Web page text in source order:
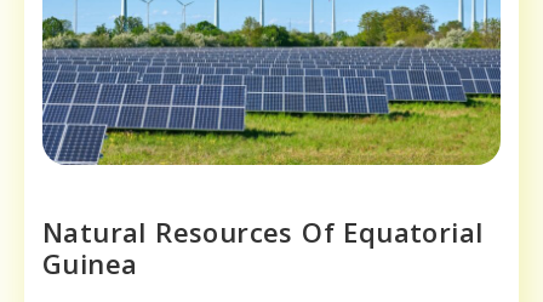
Natural Resources Of Equatorial
Guinea